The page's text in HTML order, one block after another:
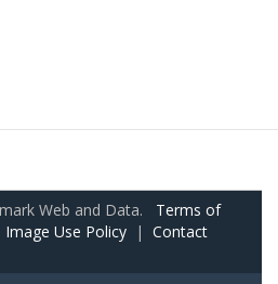
Web and Data. Terms of
Image Use Policy | Contact